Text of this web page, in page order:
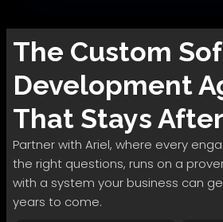
The Custom
Development
That Stays
Partner with Ariel, where every
the right questions, runs on a
with a system your business can
years to come.